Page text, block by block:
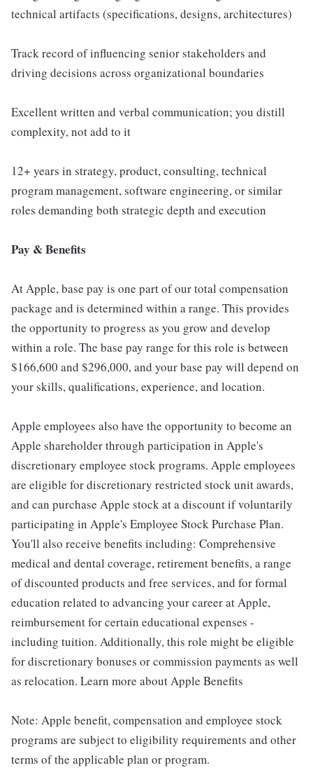
technical artifacts (specifications, designs, architectures)
Track record of influencing senior stakeholders and
driving decisions across organizational boundaries
Excellent written and verbal communication; you distill
complexity, not add to it
12+ years in strategy, product, consulting, technical
program management, software engineering, or similar
roles demanding both strategic depth and execution
Pay & Benefits
At Apple, base pay is one part of our total compensation
package and is determined within a range. This provides
the opportunity to progress as you grow and develop
within a role. The base pay range for this role is between
$166,600 and $296,000, and your base pay will depend on
your skills, qualifications, experience, and location.
Apple employees also have the opportunity to become an
Apple shareholder through participation in Apple's
discretionary employee stock programs. Apple employees
are eligible for discretionary restricted stock unit awards,
and can purchase Apple stock at a discount if voluntarily
participating in Apple's Employee Stock Purchase Plan.
You'll also receive benefits including: Comprehensive
medical and dental coverage, retirement benefits, a range
of discounted products and free services, and for formal
education related to advancing your career at Apple,
reimbursement for certain educational expenses -
including tuition. Additionally, this role might be eligible
for discretionary bonuses or commission payments as well
as relocation. Learn more about Apple Benefits
Note: Apple benefit, compensation and employee stock
programs are subject to eligibility requirements and other
terms of the applicable plan or program.